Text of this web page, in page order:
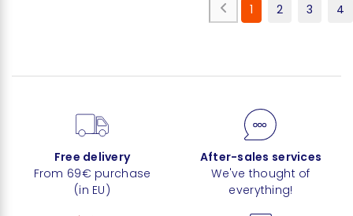
1 2 3 4
Free delivery
From 69€ purchase
(in EU)
After-sales services
We've thought of
everything!